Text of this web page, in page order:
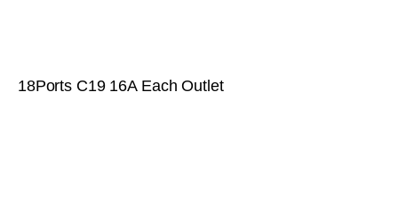
18Ports C19 16A Each Outlet